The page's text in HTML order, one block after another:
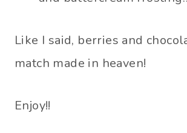
Like I said, berries and
match made in heaven!
Enjoy!!